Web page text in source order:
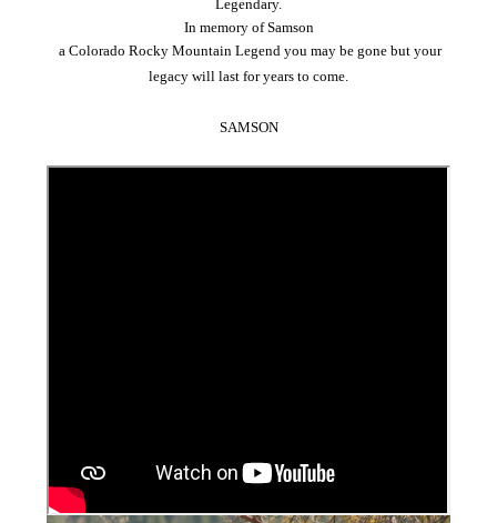
Legendary.
In memory ofSamson
a Colorado Rocky Mountain Legend you may be gone but your
legacy will last for years to come.
SAMSON